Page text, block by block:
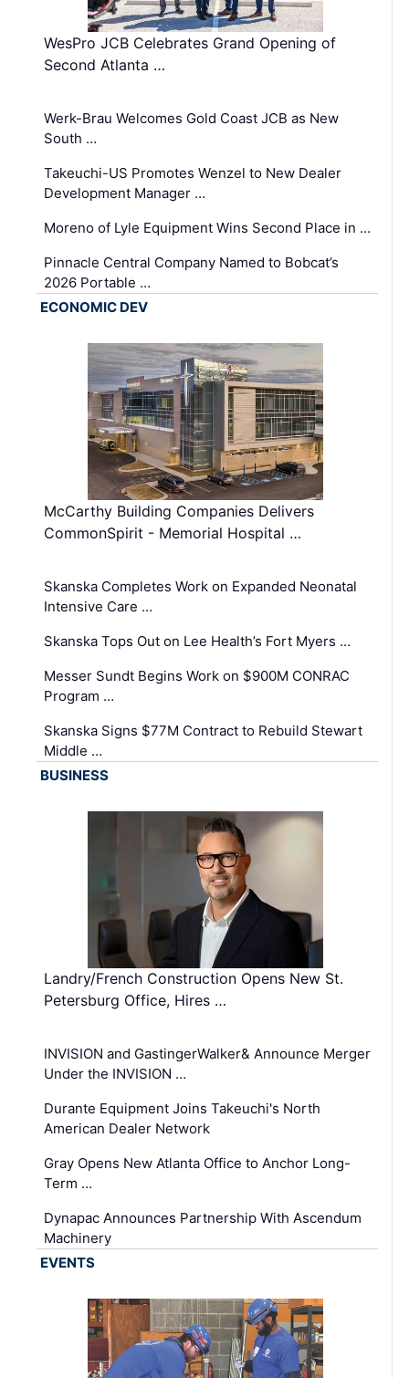
WesPro JCB Celebrates Grand Opening of
Second Atlanta …
Werk-Brau Welcomes Gold Coast JCB as New
South …
Takeuchi-US Promotes Wenzel to New Dealer
Development Manager …
Moreno of Lyle Equipment Wins Second Place in …
Pinnacle Central Company Named to Bobcat’s
2026 Portable …
ECONOMIC DEV
McCarthy Building Companies Delivers
CommonSpirit - Memorial Hospital …
Skanska Completes Work on Expanded Neonatal
Intensive Care …
Skanska Tops Out on Lee Health’s Fort Myers …
Messer Sundt Begins Work on $900M CONRAC
Program …
Skanska Signs $77M Contract to Rebuild Stewart
Middle …
BUSINESS
Landry/French Construction Opens New St.
Petersburg Office, Hires …
INVISION and GastingerWalker& Announce Merger
Under the INVISION …
Durante Equipment Joins Takeuchi's North
American Dealer Network
Gray Opens New Atlanta Office to Anchor Long-
Term …
Dynapac Announces Partnership With Ascendum
Machinery
EVENTS